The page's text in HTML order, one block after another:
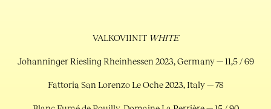
VALKOVIINIT WHITE
Johanninger Riesling Rheinhessen 2023, Germany — 11,5 / 69
Fattoria San Lorenzo Le Oche 2023, Italy — 78